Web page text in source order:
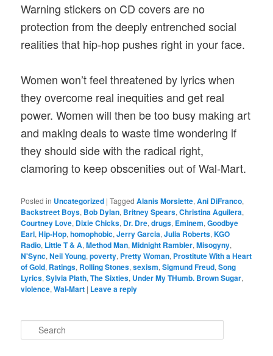
Warning stickers on CD covers are no
protection from the deeply entrenched social
realities that hip-hop pushes right in your face.
Women won’t feel threatened by lyrics when
they overcome real inequities and get real
power. Women will then be too busy making art
and making deals to waste time wondering if
they should side with the radical right,
clamoring to keep obscenities out of Wal-Mart.
Posted in Uncategorized |Tagged Alanis Morsiette,Ani DiFranco,
Backstreet Boys, Bob Dylan, Britney Spears,Christina Aguilera,
Courtney Love, Dixie Chicks, Dr. Dre,drugs, Eminem,Goodbye
Earl,Hip-Hop,homophobic,Jerry Garcia,Julia Roberts,KGO
Radio, Little T & A,Method Man,Midnight Rambler,Misogyny,
N'Sync,Neil Young,poverty, Pretty Woman, Prostitute With a Heart
of Gold, Ratings, Rolling Stones,sexism,Sigmund Freud,Song
Lyrics,Sylvia Plath,The Sixties, Under My THumb. Brown Sugar,
violence,Wal-Mart | Leave a reply
e